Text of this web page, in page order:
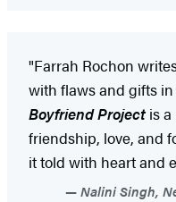
"Farrah Rochon
with flaws and gifts in
Boyfriend Projectis a
friendship, love, and
it told with heart and
Nalini Singh,